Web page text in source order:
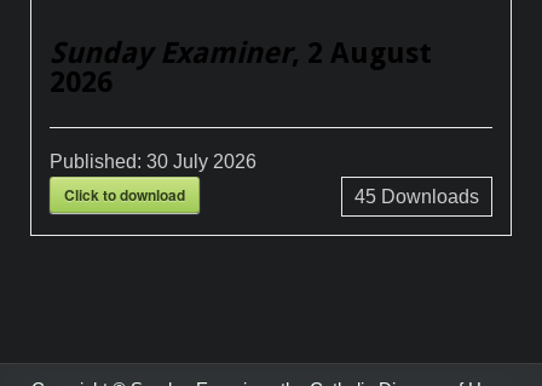
Sunday Examiner, 2 August
2026
Published:30 July 2026
Click to download 45Downloads